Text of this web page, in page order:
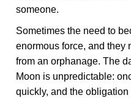
someone.
Sometimes the need to
enormous force, and they
from an orphanage. The
Moon is unpredictable:
quickly, and the